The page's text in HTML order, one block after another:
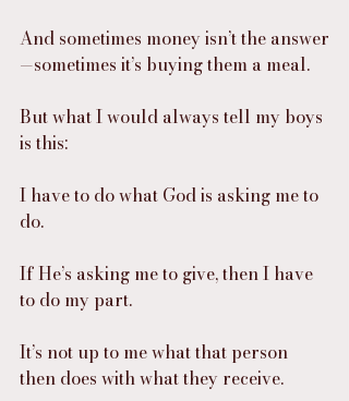
And sometimes money isn’t the answer
—sometimes it’s buying them a meal.
But what I would always tell my boys
is this:
I have to do what God is asking me to
do.
If He’s asking me to give, then I have
to do my part.
It’s not up to me what that person
then does with what they receive.